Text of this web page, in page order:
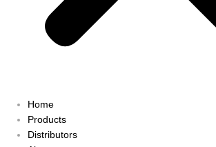
Home
Products
Distributors